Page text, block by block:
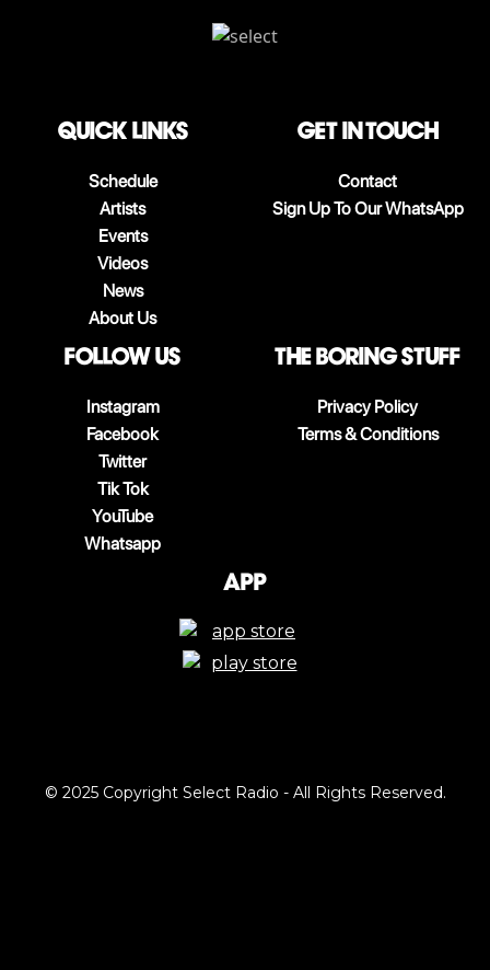
QUICK LINKS
Schedule
Artists
Events
Videos
News
About Us
Get in touch
Contact
Sign Up To Our WhatsApp
follow us
Instagram
Facebook
Twitter
Tik Tok
YouTube
Whatsapp
The boring stuff
Privacy Policy
Terms & Conditions
App
© 2025 Copyright Select Radio - All Rights Reserved.